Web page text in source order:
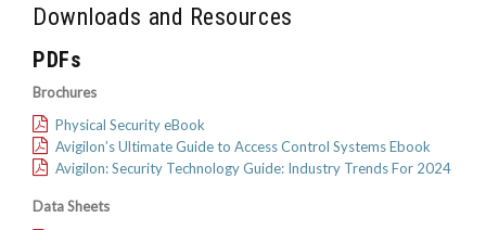
Downloads and Resources
PDFs
Brochures
Physical Security eBook
Avigilon’s Ultimate Guide to Access Control Systems Ebook
Avigilon: Security Technology Guide: Industry Trends For 2024
Data Sheets